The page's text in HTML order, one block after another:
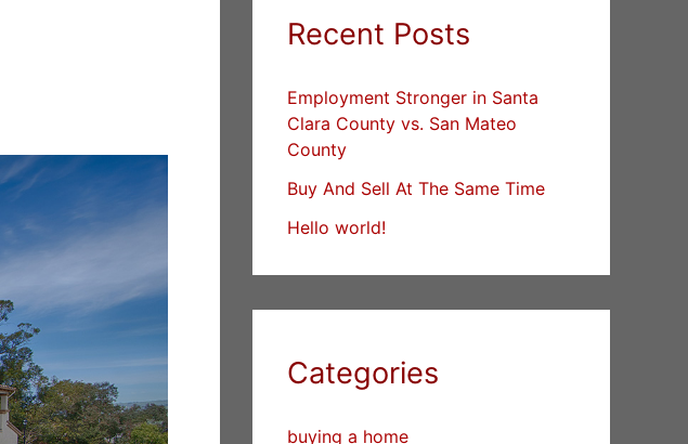
Recent Posts
Employment Stronger in Santa
Clara County vs. San Mateo
County
Buy And Sell At The Same Time
Hello world!
Categories
buying a home